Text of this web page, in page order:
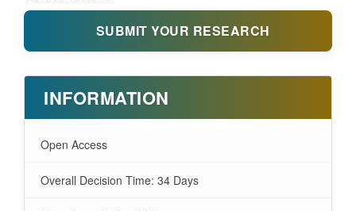
SUBMIT YOUR RESEARCH
INFORMATION
Open Access
Overall Decision Time: 34 Days